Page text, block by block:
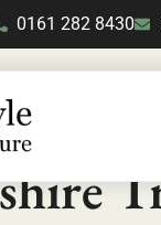
0161 282 8430
Us